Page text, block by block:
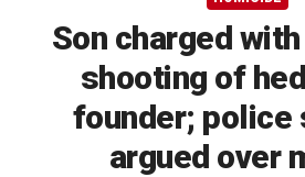
Son charged
shooting of
founder; police
argued over